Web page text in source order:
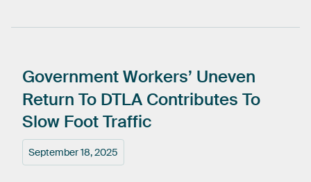
September 18, 2025
GovernmentWorkers’ Uneven
Return To DTLA Contributes To
Slow FootTraffic